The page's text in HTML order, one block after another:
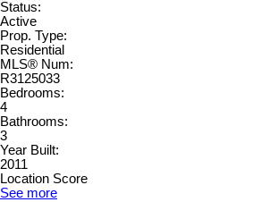
Status:
Active
Prop. Type:
Residential
MLS® Num:
R3125033
Bedrooms:
4
Bathrooms:
3
Year Built:
2011
Location Score
See more